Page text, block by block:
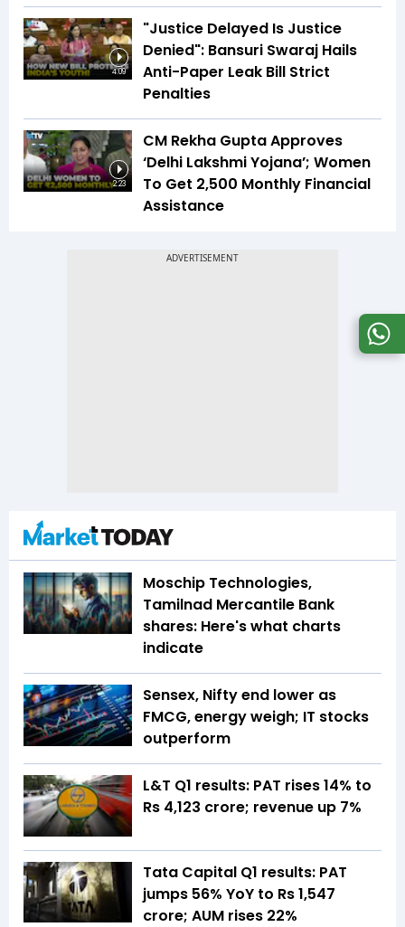
4:09
"Justice Delayed Is Justice
Denied": Bansuri Swaraj Hails
Anti-Paper Leak Bill Strict
Penalties
2:23
CM Rekha Gupta Approves
‘Delhi Lakshmi Yojana’; Women
To Get ₹2,500 Monthly Financial
Assistance
Moschip Technologies,
Tamilnad Mercantile Bank
shares: Here's what charts
indicate
Sensex, Nifty end lower as
FMCG, energy weigh; IT stocks
outperform
L&T Q1 results: PAT rises 14% to
Rs 4,123 crore; revenue up 7%
Tata Capital Q1 results: PAT
jumps 56% YoY to Rs 1,547
crore; AUM rises 22%